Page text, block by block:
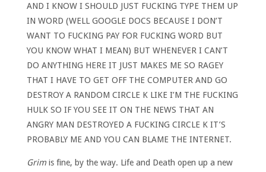
AND I KNOW I SHOULD JUST FUCKING TYPE THEM UP
IN WORD (WELL GOOGLE DOCS BECAUSE I DON’T
WANT TO FUCKING PAY FOR FUCKING WORD BUT
YOU KNOW WHAT I MEAN) BUT WHENEVER I CAN’T
DO ANYTHING HERE IT JUST MAKES ME SO RAGEY
THAT I HAVE TO GET OFF THE COMPUTER AND GO
DESTROY A RANDOM CIRCLE K LIKE I’M THE FUCKING
HULK SO IF YOU SEE IT ON THE NEWS THAT AN
ANGRY MAN DESTROYED A FUCKING CIRCLE K IT’S
PROBABLY ME AND YOU CAN BLAME THE INTERNET.
Grimis fine, by the way. Life and Death open up a new